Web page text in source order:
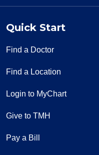
Quick Start
Find a Doctor
Find a Location
Login to MyChart
Give to TMH
Pay a Bill